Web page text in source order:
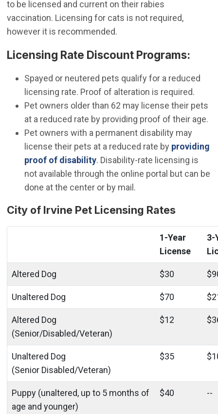
to be licensed and current on their rabies
vaccination. Licensing for cats is not required,
however it is recommended.
Licensing Rate Discount Programs:
Spayed or neutered pets qualify for a reduced
licensing rate. Proof of alteration is required.
Pet owners older than 62 may license their pets
at a reduced rate by providing proof of their age.
Pet owners with a permanent disability may
license their pets at a reduced rate by providing
proof of disability(Open in new window)
. Disability-rate licensing is
not available through the online portal but can be
done at the center or by mail.
City of Irvine Pet Licensing Rates
1-Year
License
3-
Altered Dog $30
Unaltered Dog $70
Altered Dog
(Senior/Disabled/Veteran)
$12
Unaltered Dog
(Senior Disabled/Veteran)
$35
Puppy (unaltered, up to 5 months of
age and younger)
$40 --